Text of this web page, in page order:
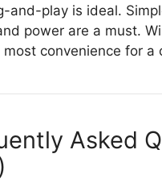
and-play is ideal.
power are a must.
convenience for a
Asked